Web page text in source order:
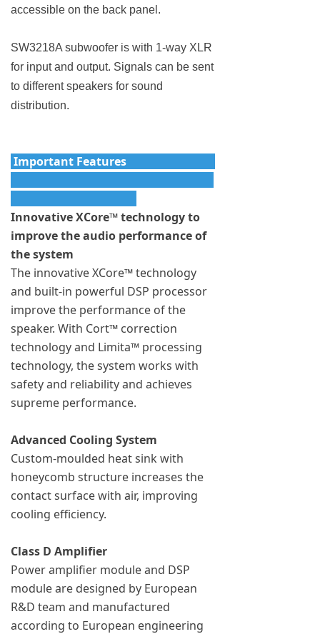
accessible on the back panel.
SW3218A subwoofer is with 1-way XLR
for input and output. Signals can be sent
to different speakers for sound
distribution.
Important Features
Innovative XCore™ technology to
improve the audio performance of
the system
The innovative XCore™ technology
and built-in powerful DSP processor
improve the performance of the
speaker. With Cort™ correction
technology and Limita™ processing
technology, the system works with
safety and reliability and achieves
supreme performance.
Advanced Cooling System
Custom-moulded heat sink with
honeycomb structure increases the
contact surface with air, improving
cooling efficiency.
Class D Amplifier
Power amplifier module and DSP
module are designed by European
R&D team and manufactured
according to European engineering